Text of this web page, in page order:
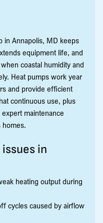
in Annapolis, MD keeps
equipment life, and
coastal humidity and
Heat pumps work year
and provide efficient
continuous use, plus
maintenance
homes.
in
heating output during
cycles caused by airflow